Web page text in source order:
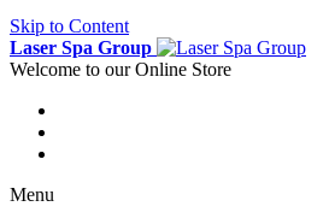
Skip to Content
Laser Spa Group
Welcome to our Online Store
Menu